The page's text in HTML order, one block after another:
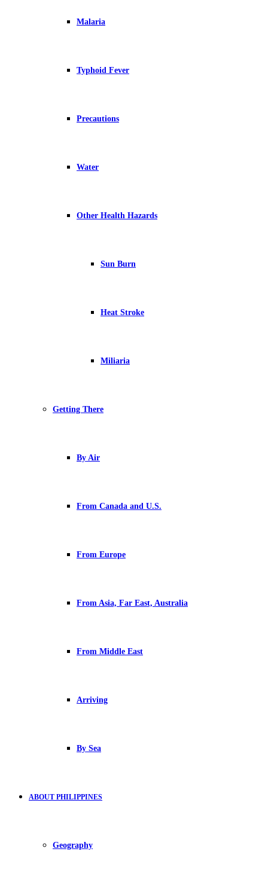
Malaria
Typhoid Fever
Precautions
Water
Other Health Hazards
Sun Burn
Heat Stroke
Miliaria
Getting There
By Air
From Canada and U.S.
From Europe
From Asia, Far East, Australia
From Middle East
Arriving
By Sea
ABOUT PHILIPPINES
Geography